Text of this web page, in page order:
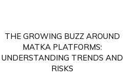
THE GROWING BUZZ AROUND
MATKA PLATFORMS:
UNDERSTANDING TRENDS AND
RISKS